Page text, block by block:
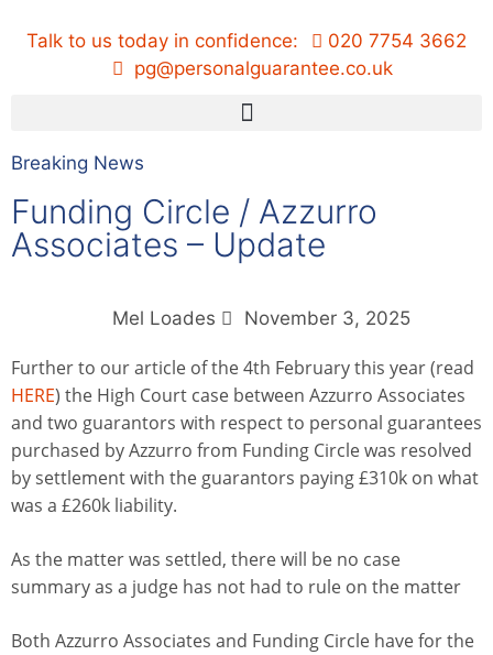
Talk to us today in confidence:
020 7754 3662
pg@personalguarantee.co.uk
Breaking News
Funding Circle / Azzurro
Associates – Update
Mel Loades November 3, 2025
Further to our article of the 4th February this year (read
HERE) the High Court case between Azzurro Associates
and two guarantors with respect to personal guarantees
purchased by Azzurro from Funding Circle was resolved
by settlement with the guarantors paying £310k on what
was a £260k liability.
As the matter was settled, there will be no case
summary as a judge has not had to rule on the matter
Both Azzurro Associates and Funding Circle have for the